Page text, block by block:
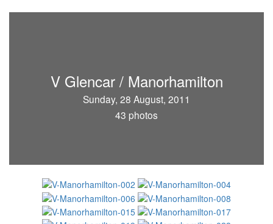
V Glencar / Manorhamilton
Sunday, 28 August, 2011
43 photos